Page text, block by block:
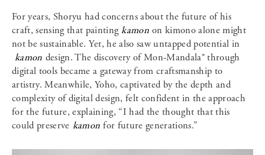
For years, Shoryu had concerns about the future of his
craft, sensing that painting kamon on kimono alone might
not be sustainable. Yet, he also saw untapped potential in
kamon design. The discovery of Mon-Mandala® through
digital tools became a gateway from craftsmanship to
artistry. Meanwhile, Yoho, captivated by the depth and
complexity of digital design, felt confident in the approach
for the future, explaining, “I had the thought that this
could preserve kamon for future generations.”